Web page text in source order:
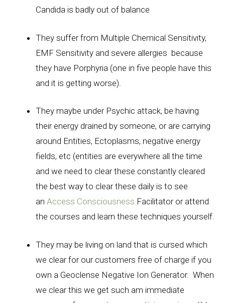
Candida is badly out of balance
They suffer from Multiple Chemical Sensitivity,
EMF Sensitivity and severe allergies because
they have Porphyria (one in five people have this
and it is getting worse).
They maybe under Psychic attack, be having
their energy drained by someone, or are carrying
around Entities, Ectoplasms, negative energy
fields, etc (entities are everywhere all the time
and we need to clear these constantly cleared
the best way to clear these daily is to see
an Access Consciousness Facilitator or attend
the courses and learn these techniques yourself.
They may be living on land that is cursed which
we clear for our customers free of charge if you
own a Geoclense Negative Ion Generator. When
we clear this we get such am immediate